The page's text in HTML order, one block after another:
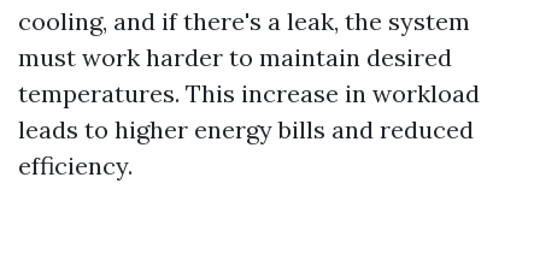
cooling, and if there's a leak, the system
must work harder to maintain desired
temperatures. This increase in workload
leads to higher energy bills and reduced
efficiency.